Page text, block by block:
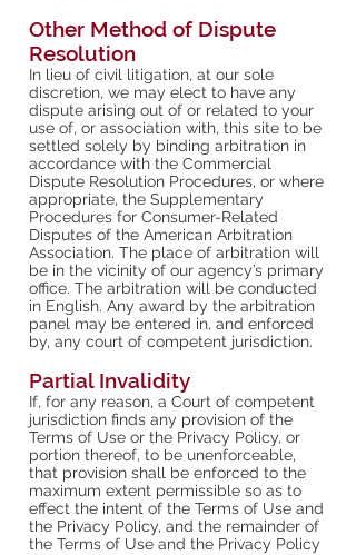
Other Method of Dispute
Resolution
In lieu of civil litigation, at our sole
discretion, we may elect to have any
dispute arising out of or related to your
use of, or association with, this site to be
settled solely by binding arbitration in
accordance with the Commercial
Dispute Resolution Procedures, or where
appropriate, the Supplementary
Procedures for Consumer-Related
Disputes of the American Arbitration
Association. The place of arbitration will
be in the vicinity of our agency’s primary
office. The arbitration will be conducted
in English. Any award by the arbitration
panel may be entered in, and enforced
by, any court of competent jurisdiction.
Partial Invalidity
If, for any reason, a Court of competent
jurisdiction finds any provision of the
Terms of Use or the Privacy Policy, or
portion thereof, to be unenforceable,
that provision shall be enforced to the
maximum extent permissible so as to
effect the intent of the Terms of Use and
the Privacy Policy, and the remainder of
the Terms of Use and the Privacy Policy